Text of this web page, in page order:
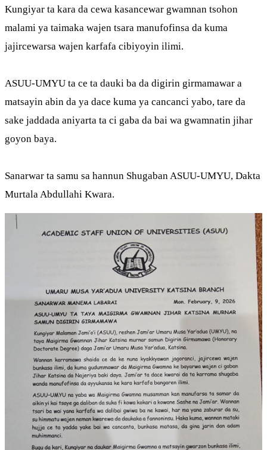
Kungiyar ta kara da cewa kasancewar gwamnan tsohon
malami ya taimaka wajen tsara manufofinsa da kuma
jajircewarsa wajen karfafa cibiyoyin ilimi.
ASUU-UMYU ta ce ta dauki ba da digirin girmamawar a
matsayin abin da ya dace kuma ya cancanci yabo, tare da
sake jaddada aniyarta ta ci gaba da bai wa gwamnatin jihar
goyon baya.
Sanarwar ta samu sa hannun Shugaban ASUU-UMYU, Dakta
Murtala Abdullahi Kwara.